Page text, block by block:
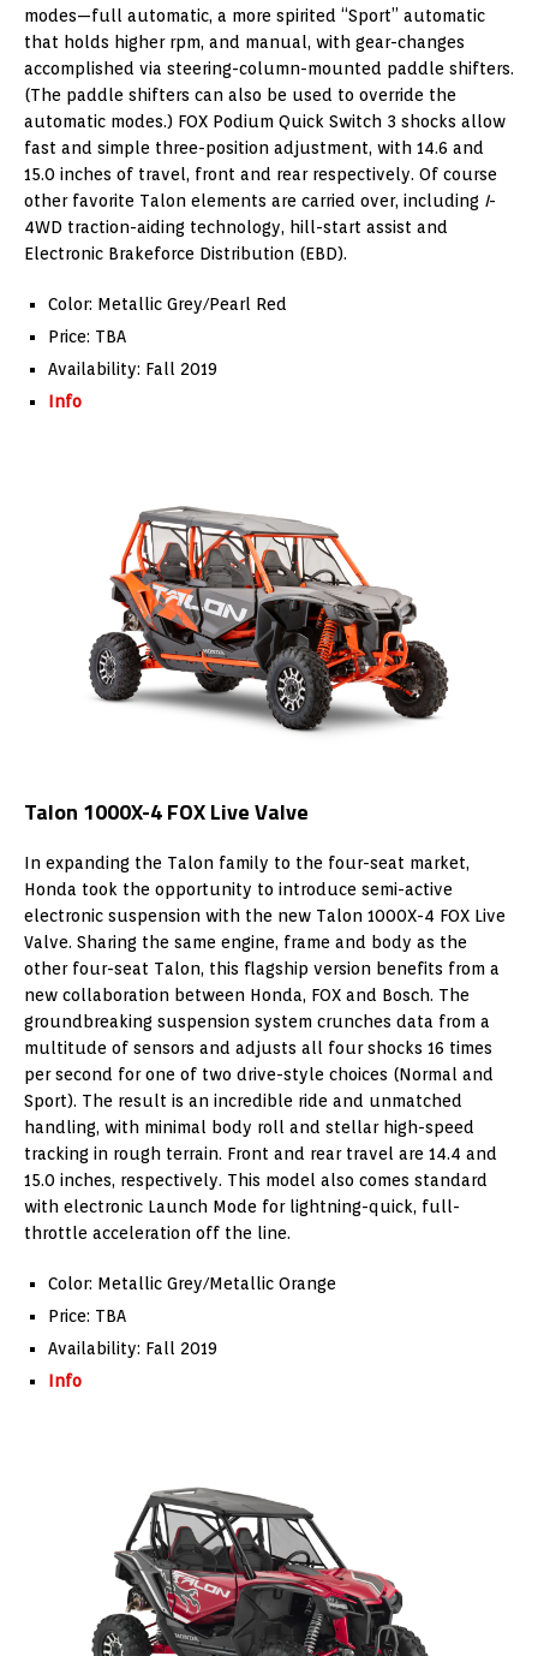
modes—full automatic, a more spirited “Sport” automatic
that holds higher rpm, and manual, with gear-changes
accomplished via steering-column-mounted paddle shifters.
(The paddle shifters can also be used to override the
automatic modes.) FOX Podium Quick Switch 3 shocks allow
fast and simple three-position adjustment, with 14.6 and
15.0 inches of travel, front and rear respectively. Of course
other favorite Talon elements are carried over, including I-
4WD traction-aiding technology, hill-start assist and
Electronic Brakeforce Distribution (EBD).
Color: Metallic Grey/Pearl Red
Price: TBA
Availability: Fall 2019
Info
Talon 1000X-4 FOX Live Valve
In expanding the Talon family to the four-seat market,
Honda took the opportunity to introduce semi-active
electronic suspension with the new Talon 1000X-4 FOX Live
Valve. Sharing the same engine, frame and body as the
other four-seat Talon, this flagship version benefits from a
new collaboration between Honda, FOX and Bosch. The
groundbreaking suspension system crunches data from a
multitude of sensors and adjusts all four shocks 16 times
per second for one of two drive-style choices (Normal and
Sport). The result is an incredible ride and unmatched
handling, with minimal body roll and stellar high-speed
tracking in rough terrain. Front and rear travel are 14.4 and
15.0 inches, respectively. This model also comes standard
with electronic Launch Mode for lightning-quick, full-
throttle acceleration off the line.
Color: Metallic Grey/Metallic Orange
Price: TBA
Availability: Fall 2019
Info